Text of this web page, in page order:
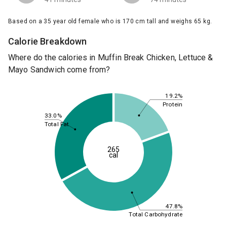
Based on a 35 year old female who is 170 cm tall and weighs 65 kg.
Calorie Breakdown
Where do the calories in Muffin Break Chicken, Lettuce &
Mayo Sandwich come from?
19.2%
47.8%
33.0%
Protein
Total Carbohydrate
Total Fat
265
cal